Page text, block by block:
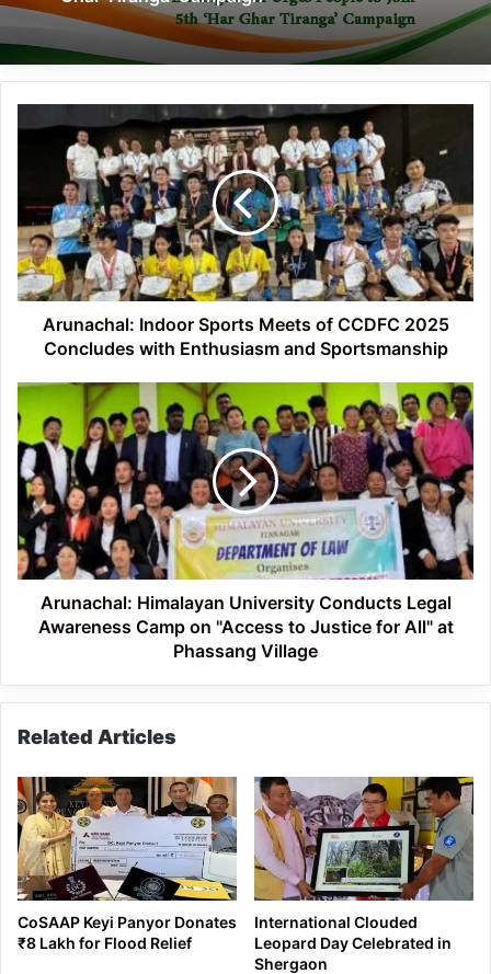
of
CCDFC
2025
Concludes
with
Enthusiasm
Arunachal: Indoor Sports Meets of CCDFC 2025
Concludes with Enthusiasm and Sportsmanship
Arunachal:
Himalayan
University
Conducts
Legal
Awareness
Camp
on
"Access
Justice
Village
Arunachal: Himalayan University Conducts Legal
Awareness Camp on "Access to Justice for All" at
Phassang Village
Related Articles
CoSAAP Keyi Panyor Donates
₹8 Lakh for Flood Relief
International Clouded
Leopard Day Celebrated in
Shergaon